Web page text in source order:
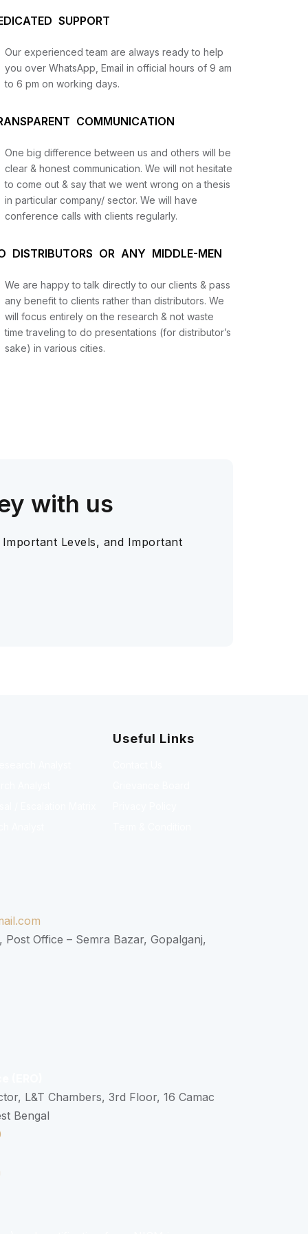
SUPPORT
Our experienced team are always ready to help
you over WhatsApp, Email in official hours of 9 am
to 6 pm on working days.
COMMUNICATION
One big difference between us and others will be
clear & honest communication. We will not hesitate
to come out & say that we went wrong on a thesis
in particular company/ sector. We will have
conference calls with clients regularly.
DISTRIBUTORS OR ANY MIDDLE-MEN
We are happy to talk directly to our clients & pass
any benefit to clients rather than distributors. We
will focus entirely on the research & not waste
time traveling to do presentations (for distributor’s
sake) in various cities.
with us
Levels, and Important
Useful Links
Office – Semra Bazar, Gopalganj,
L&T Chambers, 3rd Floor, 16 Camac
Bengal